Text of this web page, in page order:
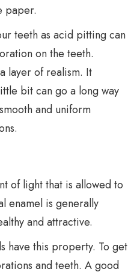
paper.
teeth as acid pitting can
on the teeth.
layer of realism. It
bit can go a long way
and uniform
of light that is allowed to
enamel is generally
and attractive.
have this property. To get
and teeth. A good